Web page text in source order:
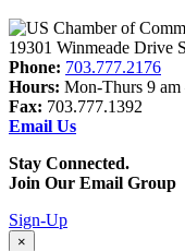
19301 Winmeade Drive
Phone: 703.777.2176
Hours: Mon-Thurs 9 am
Fax: 703.777.1392
Email Us
Stay Connected.
Join Our Email Group
Sign-Up
×